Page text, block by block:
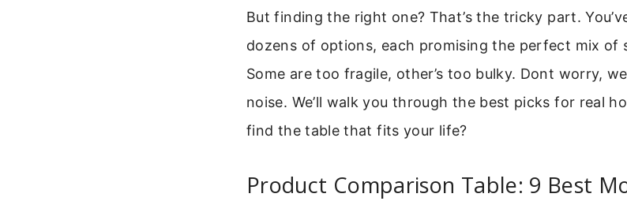
But finding the right one? That’s the tricky part.
dozens of options, each promising the perfect mix of
Some are too fragile, other’s too bulky. Dont worry,
noise. We’ll walk you through the best picks for real
find the table that fits your life?
Product Comparison Table: 9 Best